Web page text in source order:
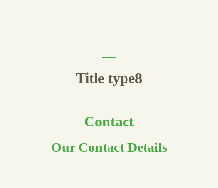
Title type8
Contact
Our Contact Details